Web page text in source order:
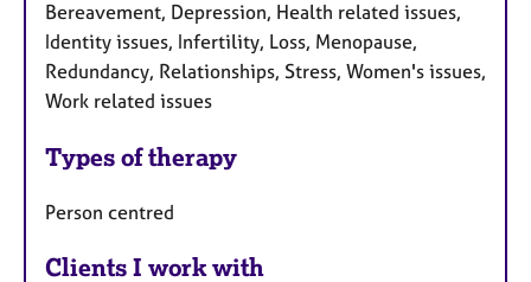
Bereavement, Depression, Health related issues,
Identity issues, Infertility, Loss, Menopause,
Redundancy, Relationships, Stress, Women's issues,
Work related issues
Types of therapy
Person centred
Clients I work with